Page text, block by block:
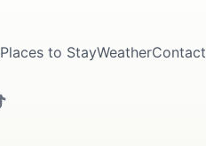
Places to StayWeatherContact